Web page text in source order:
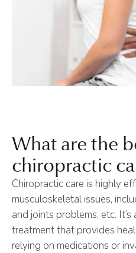
What are the
chiropractic
Chiropractic care is highly
musculoskeletal issues,
and joints problems, etc.
treatment that provides
relying on medications or